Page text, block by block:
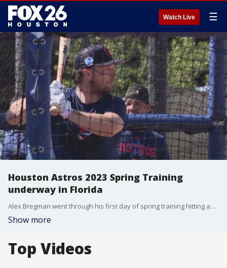
Watch Live ☰
Houston Astros 2023 Spring Training
underway in Florida
Alex Bregman went through his first day of spring training hitting and working on his defense. General Manager Dana Brown has said a couple of times he wants to extend Bregman and Jose Altuve beyond 2024 when their contracts expire, with plans for them to retire as Astros.
Show more
Top Videos